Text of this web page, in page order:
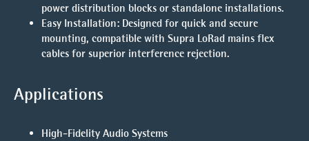
power distribution blocks or standalone installations.
Easy Installation: Designed for quick and secure
mounting, compatible with Supra LoRad mains flex
cables for superior interference rejection.
Applications
High-Fidelity Audio Systems